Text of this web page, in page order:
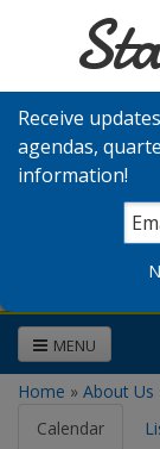
MENU
You are
Home » About Us
Calendar (active
Receive
agendas,
information!